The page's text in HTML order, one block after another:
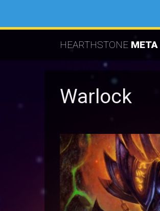
HEARTHSTONE META
Warlock